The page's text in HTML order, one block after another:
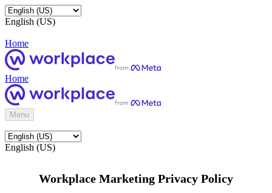
English (US)
Home
Home
Menu
English (US)
Workplace Marketing Privacy Policy